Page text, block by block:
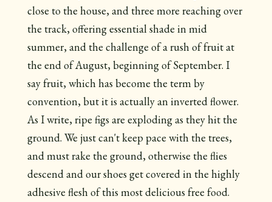
close to the house, and three more reaching over
the track, offering essential shade in mid
summer, and the challenge of a rush of fruit at
the end of August, beginning of September. I
say fruit, which has become the term by
convention, but it is actually an inverted flower.
As I write, ripe figs are exploding as they hit the
ground. We just can't keep pace with the trees,
and must rake the ground, otherwise the flies
descend and our shoes get covered in the highly
adhesive flesh of this most delicious free food.